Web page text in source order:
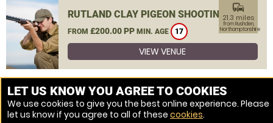
RUTLAND CLAY PIGEON SHOOTING
FROM £200.00 PP MIN. AGE 17
commute
21.3 miles
from Rushden,
Northamptonshire
VIEW VENUE
MORE VENUES
LET US KNOW YOU AGREE TO COOKIES
We use cookies to give you the best online experience. Please
let us know if you agree to all of these cookies.